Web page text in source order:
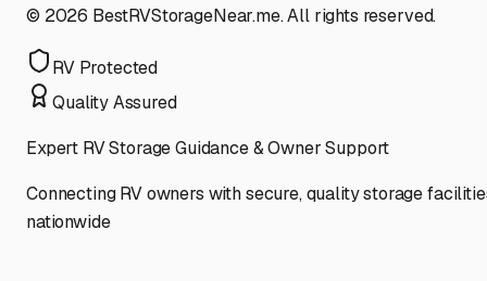
© 2026 BestRVStorageNear.me. All rights reserved.
RV Protected
Quality Assured
Expert RV Storage Guidance & Owner Support
Connecting RV owners with secure, quality storage
nationwide